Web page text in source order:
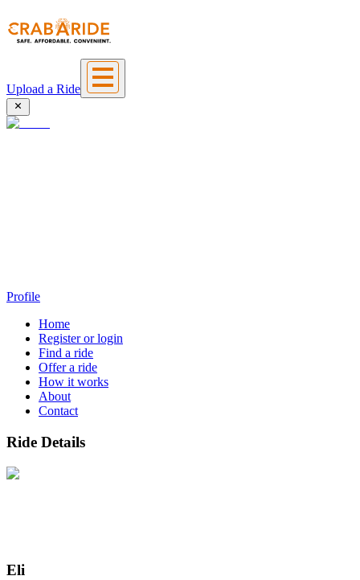
Upload a Ride
Profile
Home
Register or login
Find a ride
Offer a ride
How it works
About
Contact
Ride Details
Eli